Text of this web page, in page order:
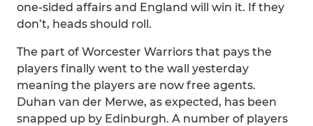
one-sided affairs and England will win it. If they
don’t, heads should roll.
The part of Worcester Warriors that pays the
players finally went to the wall yesterday
meaning the players are now free agents.
Duhan van der Merwe, as expected, has been
snapped up by Edinburgh. A number of players